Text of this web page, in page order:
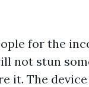
for the
not stun
it. The